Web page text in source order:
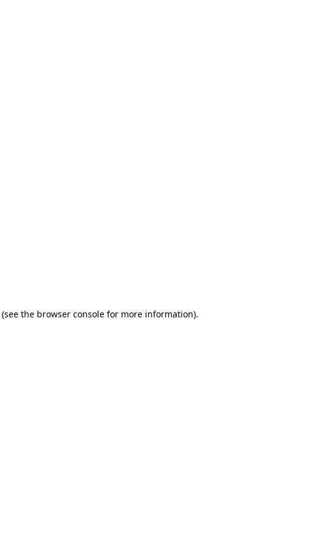
(see the browser console for more information).